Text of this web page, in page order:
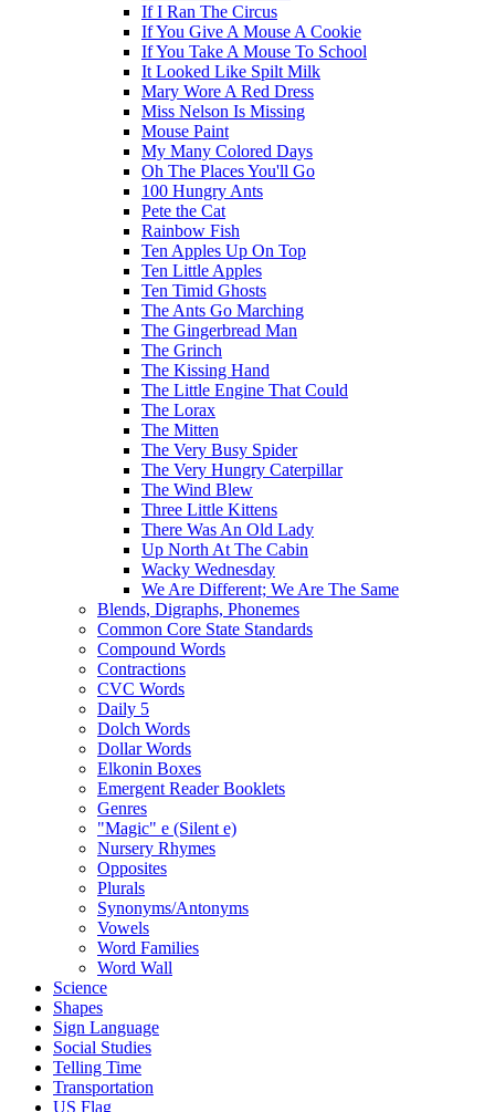
If I Ran The Circus
If You Give A Mouse A Cookie
If You Take A Mouse To School
It Looked Like Spilt Milk
Mary Wore A Red Dress
Miss Nelson Is Missing
Mouse Paint
My Many Colored Days
Oh The Places You'll Go
100 Hungry Ants
Pete the Cat
Rainbow Fish
Ten Apples Up On Top
Ten Little Apples
Ten Timid Ghosts
The Ants Go Marching
The Gingerbread Man
The Grinch
The Kissing Hand
The Little Engine That Could
The Lorax
The Mitten
The Very Busy Spider
The Very Hungry Caterpillar
The Wind Blew
Three Little Kittens
There Was An Old Lady
Up North At The Cabin
Wacky Wednesday
We Are Different; We Are The Same
Blends, Digraphs, Phonemes
Common Core State Standards
Compound Words
Contractions
CVC Words
Daily 5
Dolch Words
Dollar Words
Elkonin Boxes
Emergent Reader Booklets
Genres
"Magic" e (Silent e)
Nursery Rhymes
Opposites
Plurals
Synonyms/Antonyms
Vowels
Word Families
Word Wall
Science
Shapes
Sign Language
Social Studies
Telling Time
Transportation
US Flag